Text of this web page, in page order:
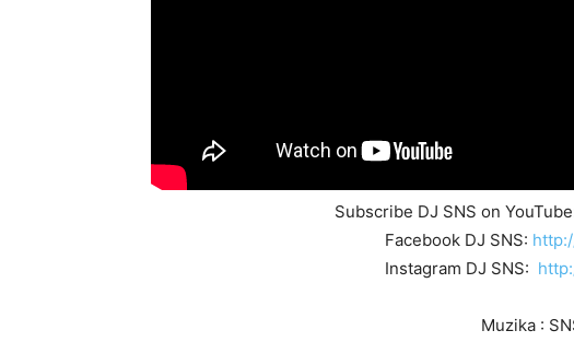
Subscribe DJ SNS on
Facebook DJ SNS:
Instagram DJ SNS:
Muzika :